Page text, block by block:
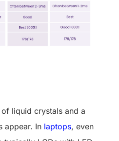
liquid crystals and a
appear. In laptops, even